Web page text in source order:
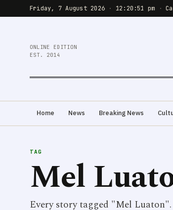
Friday, 7 August 2026 · 12:20:51 pm ·
ONLINE EDITION
EST. 2014
Home News Breaking News
TAG
Mel
Every story tagged "Mel Luaton".